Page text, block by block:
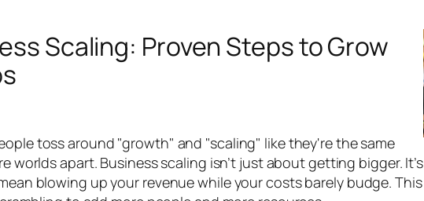
Scaling: Proven Steps to Grow
toss around "growth" and "scaling" like they're the same
worlds apart. Business scaling isn’t just about getting bigger. It’s
blowing up your revenue while your costs barely budge. This